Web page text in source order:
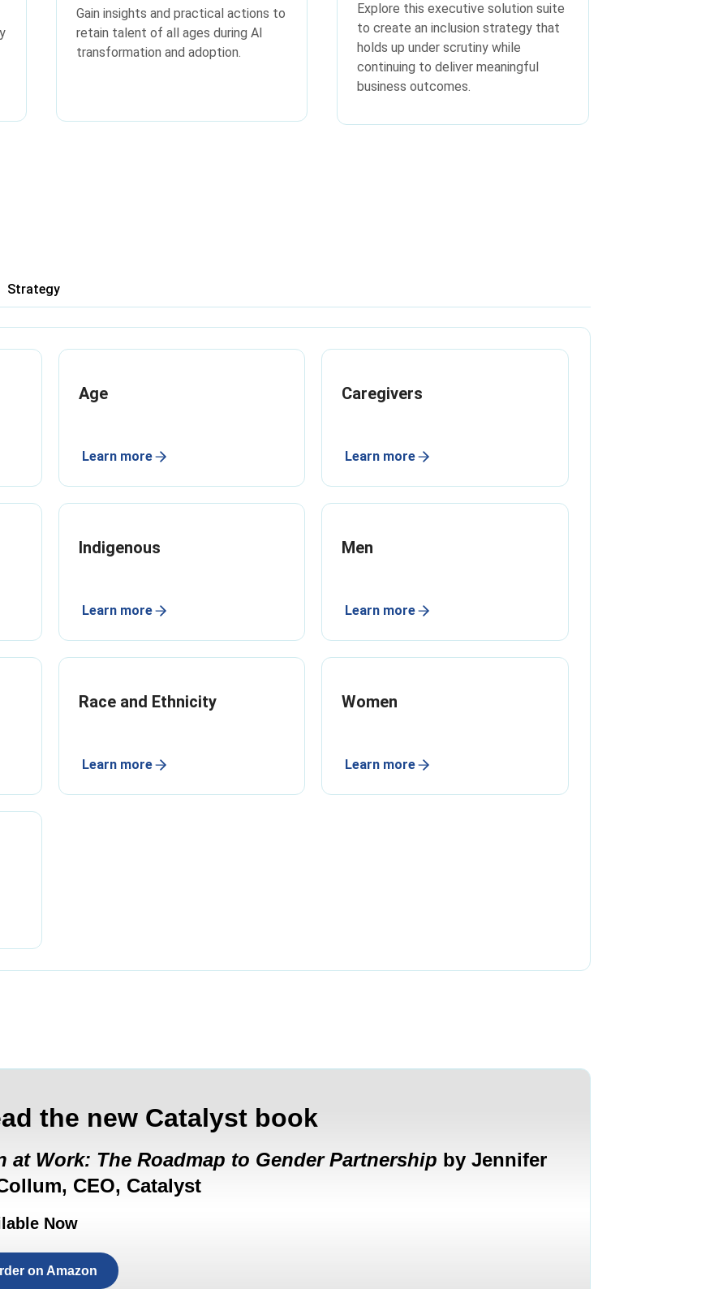
Gain insights and practical actions to
retain talent of all ages during AI
transformation and adoption.
Explore this executive solution suite
to create an inclusion strategy that
holds up under scrutiny while
continuing to deliver meaningful
business outcomes.
Strategy
Age
Learn more
Caregivers
Learn more
Indigenous
Learn more
Men
Learn more
Race and Ethnicity
Learn more
Women
Learn more
the new Catalyst book
at Work: The Roadmap to Gender Partnership by Jennifer
CEO, Catalyst
Now
on Amazon